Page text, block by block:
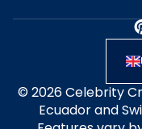
© 2026 Celebrity
Ecuador and